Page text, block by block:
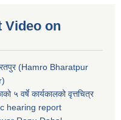
Video on
भरतपुर (Hamro Bharatpur
५ वर्षे कार्यकालको वृत्तचित्र
hearing report